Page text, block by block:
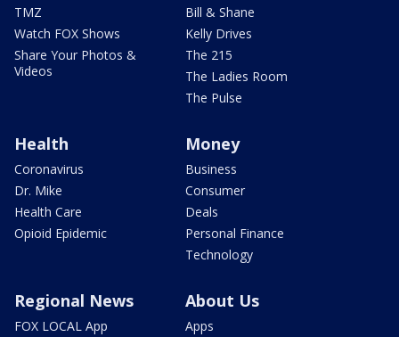
TMZ
Watch FOX Shows
Share Your Photos &
Videos
Bill & Shane
Kelly Drives
The 215
The Ladies Room
The Pulse
Health
Coronavirus
Dr. Mike
Health Care
Opioid Epidemic
Money
Business
Consumer
Deals
Personal Finance
Technology
Regional News
FOX LOCAL App
About Us
Apps